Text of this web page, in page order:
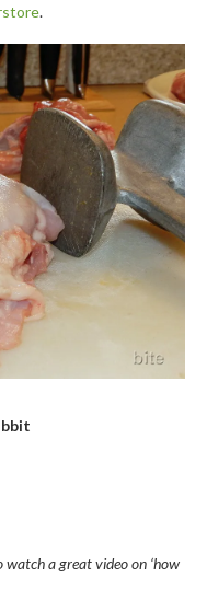
.
a great video on ‘how